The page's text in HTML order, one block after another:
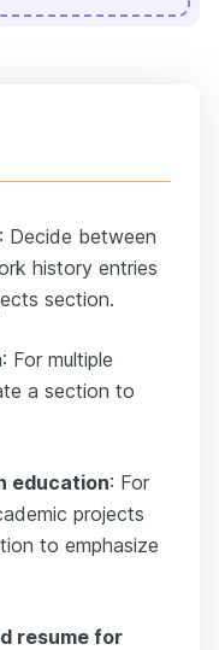
: Decide between
history entries
section.
: For multiple
a section to
education: For
projects
to emphasize
resume for